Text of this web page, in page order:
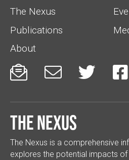
The Nexus
Publications
About
   
The Nexus
The Nexus is a comprehensive
explores the potential impacts